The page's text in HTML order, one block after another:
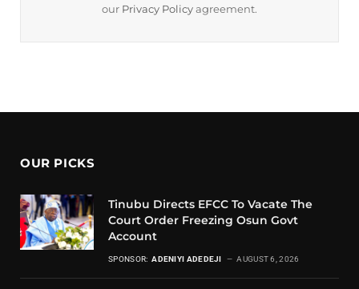
our Privacy Policy agreement.
OUR PICKS
Tinubu Directs EFCC To Vacate The
Court Order Freezing Osun Govt
Account
SPONSOR: ADENIYI ADEDEJI AUGUST 6, 2026